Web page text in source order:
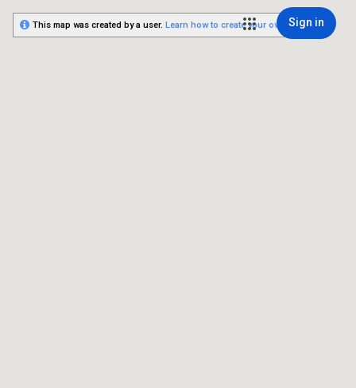
Sign in
This map was created by a user. Learn how to create your own.